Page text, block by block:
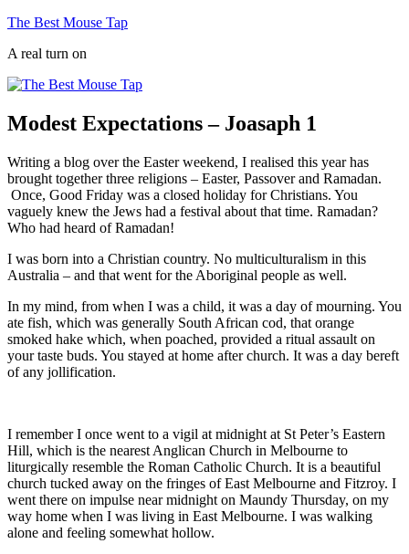
Skip
content
The Best Mouse Tap
A real turn on
Modest Expectations – Joasaph 1
Writing a blog over the Easter weekend, I realised this year has
brought together three religions – Easter, Passover and Ramadan.
Once, Good Friday was a closed holiday for Christians. You
vaguely knew the Jews had a festival about that time. Ramadan?
Who had heard of Ramadan!
I was born into a Christian country. No multiculturalism in this
Australia – and that went for the Aboriginal people as well.
In my mind, from when I was a child, it was a day of mourning. You
ate fish, which was generally South African cod, that orange
smoked hake which, when poached, provided a ritual assault on
your taste buds. You stayed at home after church. It was a day bereft
of any jollification.
I remember I once went to a vigil at midnight at St Peter’s Eastern
Hill, which is the nearest Anglican Church in Melbourne to
liturgically resemble the Roman Catholic Church. It is a beautiful
church tucked away on the fringes of East Melbourne and Fitzroy. I
went there on impulse near midnight on Maundy Thursday, on my
way home when I was living in East Melbourne. I was walking
alone and feeling somewhat hollow.